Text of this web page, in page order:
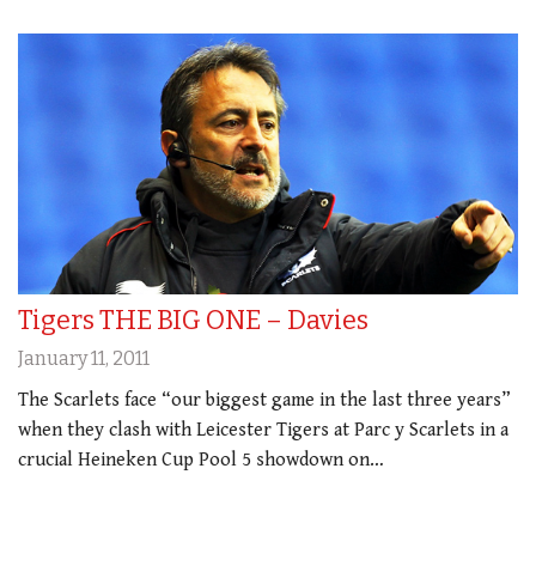
Tigers THE BIG ONE – Davies
January 11, 2011
The Scarlets face “our biggest game in the last three years”
when they clash with Leicester Tigers at Parc y Scarlets in a
crucial Heineken Cup Pool 5 showdown on…